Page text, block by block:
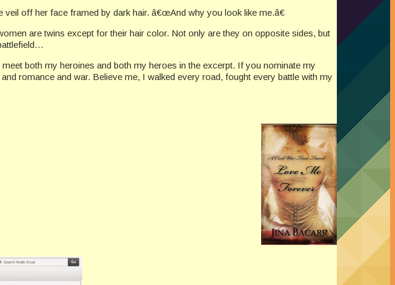
off her face framed by dark hair. â€œAnd why you look like me.â€
are twins except for their hair color. Not only are they on opposite sides, but
both my heroines and both my heroes in the excerpt. If you nominate my
romance and war. Believe me, I walked every road, fought every battle with my